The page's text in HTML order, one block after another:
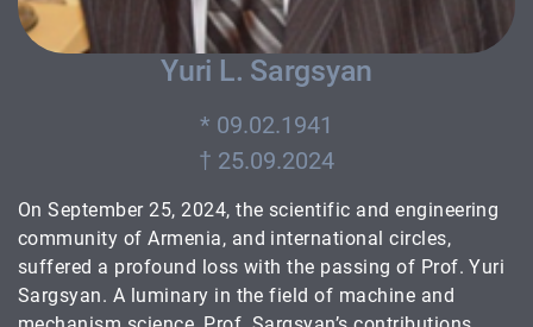
Yuri L. Sargsyan
* 09.02.1941
On September 25, 2024, the scientific and engineering
community of Armenia, and international circles,
suffered a profound loss with the passing of Prof. Yuri
Sargsyan. A luminary in the field of machine and